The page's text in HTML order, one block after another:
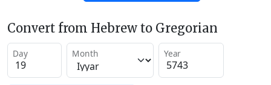
Convert from Hebrew to Gregorian
Day Month Year